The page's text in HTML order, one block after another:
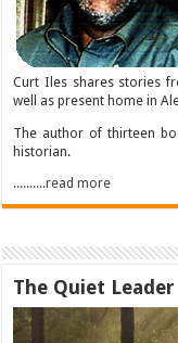
Curt Iles shares stories
well as present home in
The author of thirteen
historian.
..........read more
The Quiet Leader